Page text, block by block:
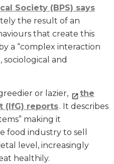
Society (BPS) says
the result of an
that create this
a “complex interaction
sociological and
or lazier,
the
(IfG) reports. It describes
making it
food industry to sell
level, increasingly
healthily.